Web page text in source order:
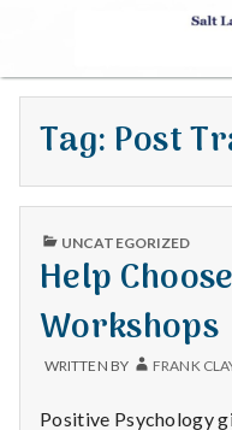
S
a
t
L
a
k
e
Tag: Post
PUBLISHED
UNCATEGORIZED
Help
Workshops
WRITTEN BY FRANK
Positive Psychology